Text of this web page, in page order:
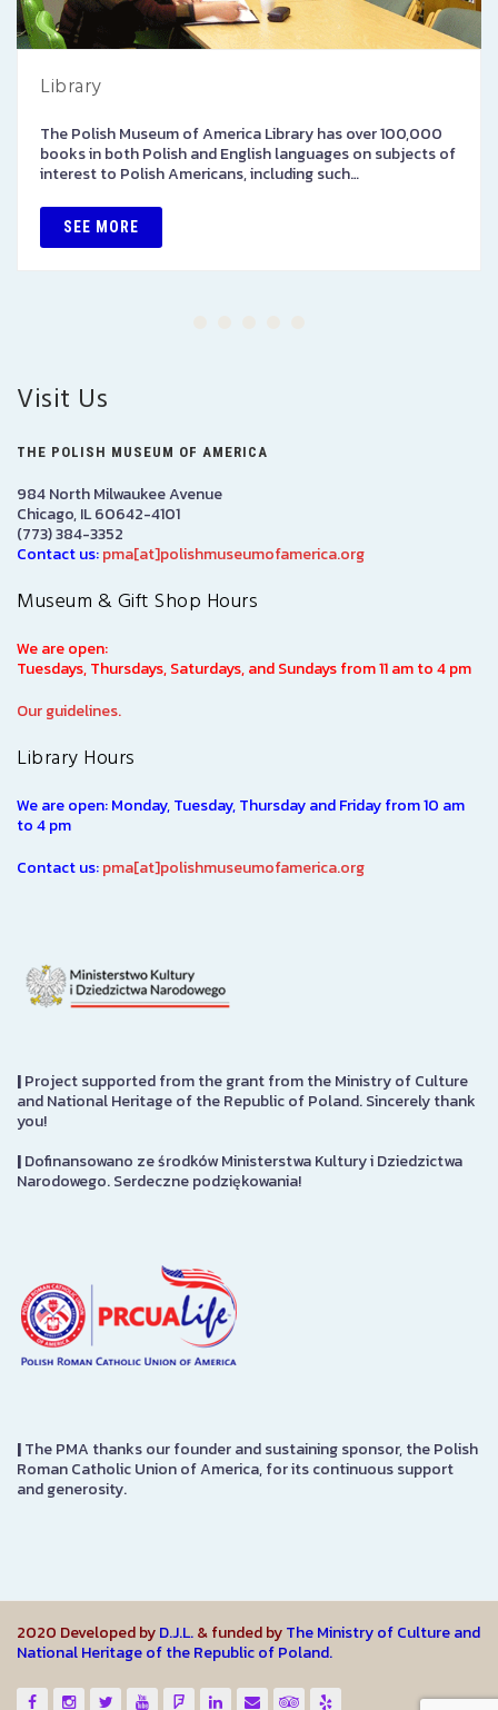
Library
The Polish Museum of America Library has over 100,000
books in both Polish and English languages on subjects of
interest to Polish Americans, including such…
SEE MORE
Visit Us
THE POLISH MUSEUM OF AMERICA
984 North Milwaukee Avenue
Chicago, IL 60642-4101
(773) 384-3352
Contact us:pma[at]polishmuseumofamerica.org
Museum & Gift Shop Hours
We are open:
Tuesdays, Thursdays, Saturdays, and Sundays from 11 am to 4 pm
Our guidelines.
Library Hours
We are open: Monday, Tuesday, Thursday and Friday from 10 am
to 4 pm
Contact us:pma[at]polishmuseumofamerica.org
|Project supported from the grant from the Ministry of Culture
and National Heritage of the Republic of Poland. Sincerely thank
you!
|Dofinansowano ze środków Ministerstwa Kultury i Dziedzictwa
Narodowego. Serdeczne podziękowania!
|The PMA thanks our founder and sustaining sponsor, the Polish
Roman Catholic Union of America, for its continuous support
and generosity.
2020 Developed byD.J.L.& funded byThe Ministry of Culture and
National Heritage of the Republic of Poland.